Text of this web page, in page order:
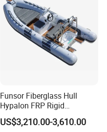
Funsor Fiberglass Hull
Hypalon FRP Rigid
Inflatable Rib Boat 4.8m
16FT
US$3,210.00-3,610.00